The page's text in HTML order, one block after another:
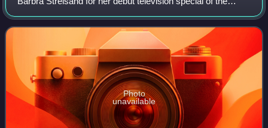
same name, which aired April 28, 1965, on CBS-TV.
Boosted by the critical acclaim
Photo
unavailable